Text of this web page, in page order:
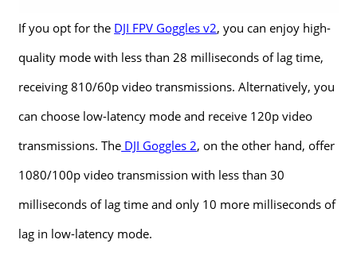
If you opt for the DJI FPV Goggles v2, you can enjoy high-
quality mode with less than 28 milliseconds of lag time,
receiving 810/60p video transmissions. Alternatively, you
can choose low-latency mode and receive 120p video
transmissions. The DJI Goggles 2, on the other hand, offer
1080/100p video transmission with less than 30
milliseconds of lag time and only 10 more milliseconds of
lag in low-latency mode.